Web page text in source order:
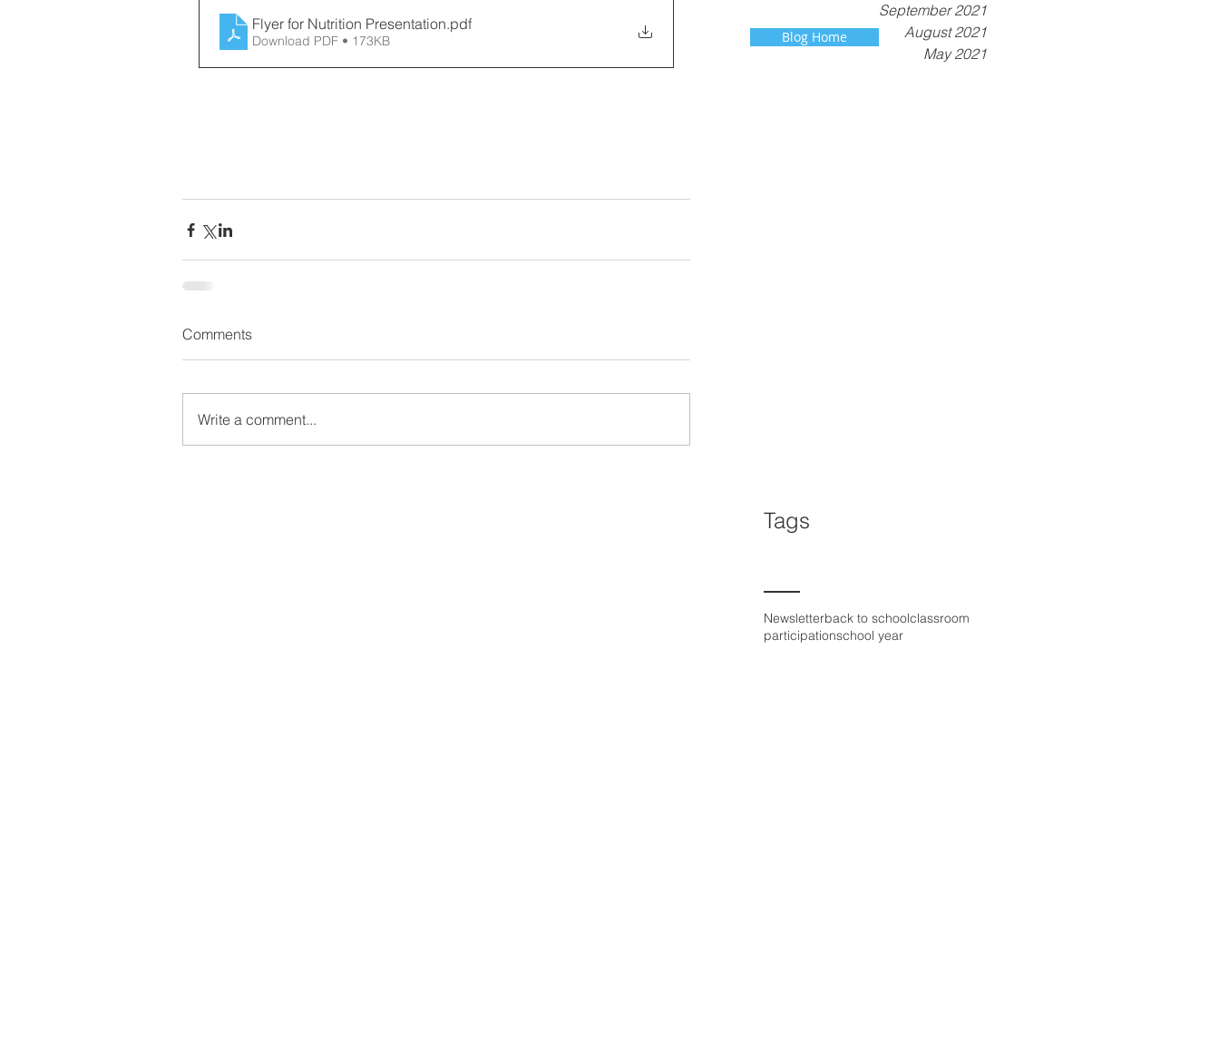
Flyer for Nutrition Presentation.pdf
Download PDF • 173KB
Comments
Write a comment...
September 2021
August 2021
May 2021
Blog Home
Tags
Newsletterback to schoolclassroom
participationschool year